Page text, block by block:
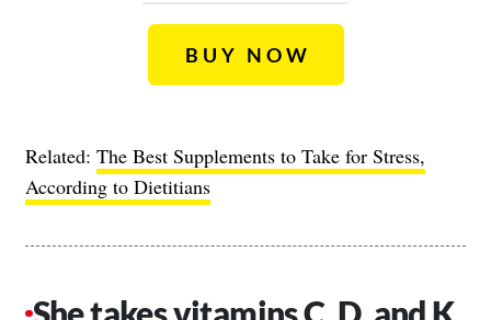
BUY NOW
Related: The Best Supplements to Take for Stress,
According to Dietitians